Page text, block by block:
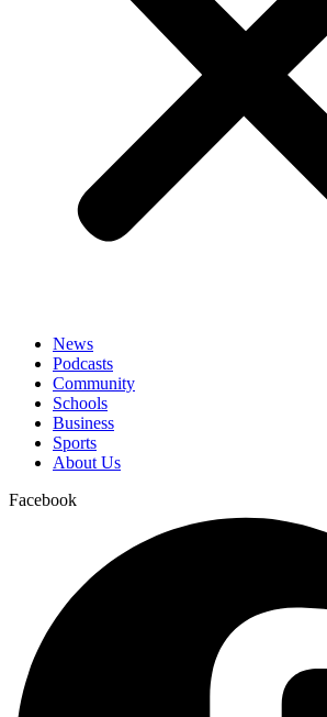
News
Podcasts
Community
Schools
Business
Sports
About Us
Facebook